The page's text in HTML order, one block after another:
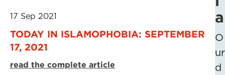
17 Sep 2021
TODAY IN ISLAMOPHOBIA: SEPTEMBER
17, 2021
read the complete article
a
O
ur
d